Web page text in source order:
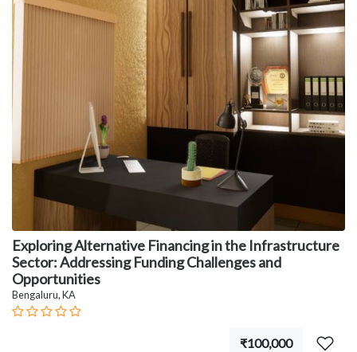
Exploring Alternative Financing in the Infrastructure
Sector: Addressing Funding Challenges and
Opportunities
Bengaluru, KA
₹100,000